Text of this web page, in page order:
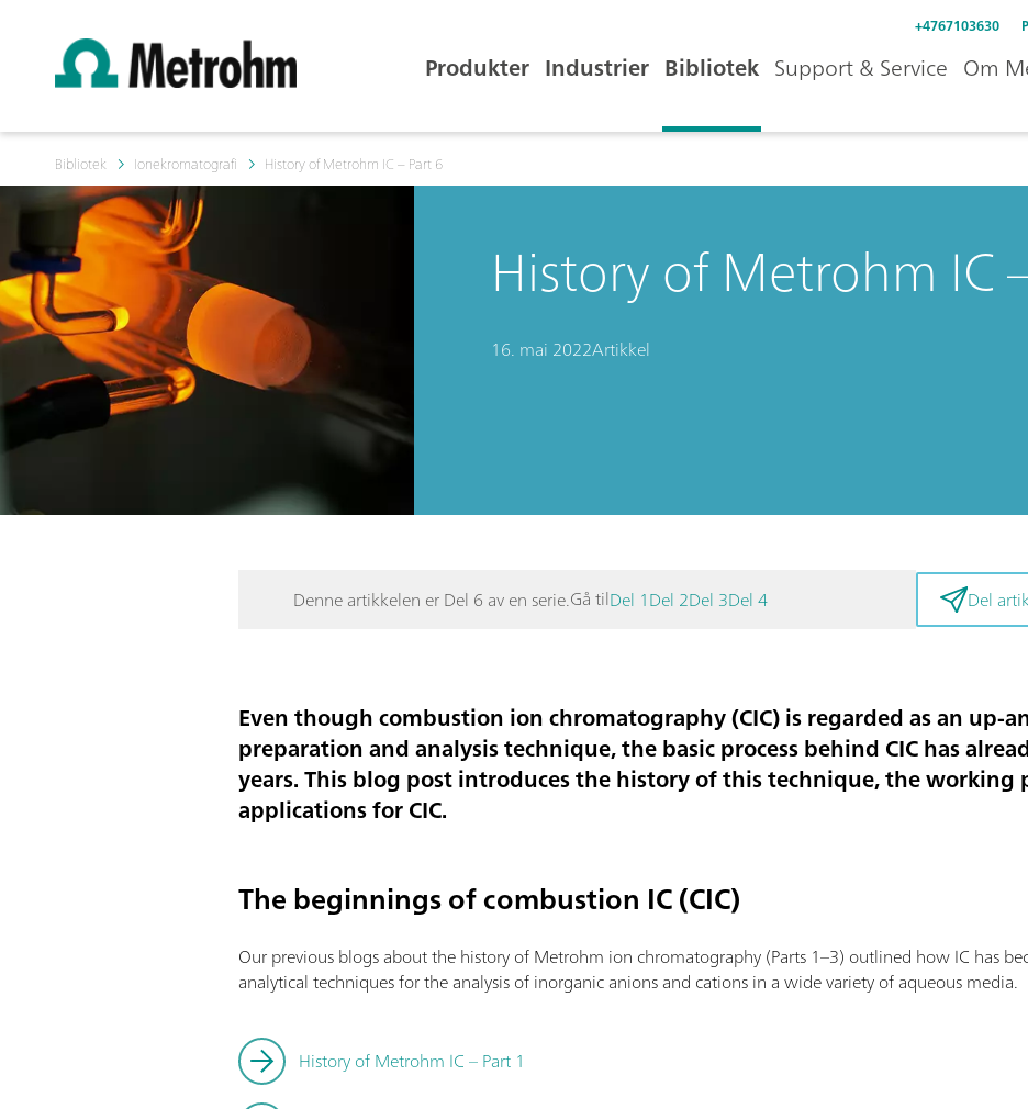
+4767103630
Produkter Industrier Bibliotek Support & Service Om
Bibliotek Ionekromatografi History of Metrohm IC – Part 6
History of Metrohm IC
16. mai 2022Artikkel
Denne artikkelen er Del 6 av en serie.Gå tilDel 1Del 2Del 3Del 4 Del
Even though combustion ion chromatography (CIC) is regarded as an up-
preparation and analysis technique, the basic process behind CIC has
years. This blog post introduces the history of this technique, the working
applications for CIC.
The beginnings of combustion IC (CIC)
Our previous blogs about the history of Metrohm ion chromatography (Parts 1–3) outlined how IC has
analytical techniques for the analysis of inorganic anions and cations in a wide variety of aqueous media.
History of Metrohm IC – Part 1